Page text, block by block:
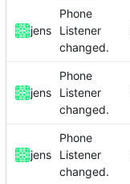
jens
Phone
Listener
changed.
jens
Phone
Listener
changed.
jens
Phone
Listener
changed.